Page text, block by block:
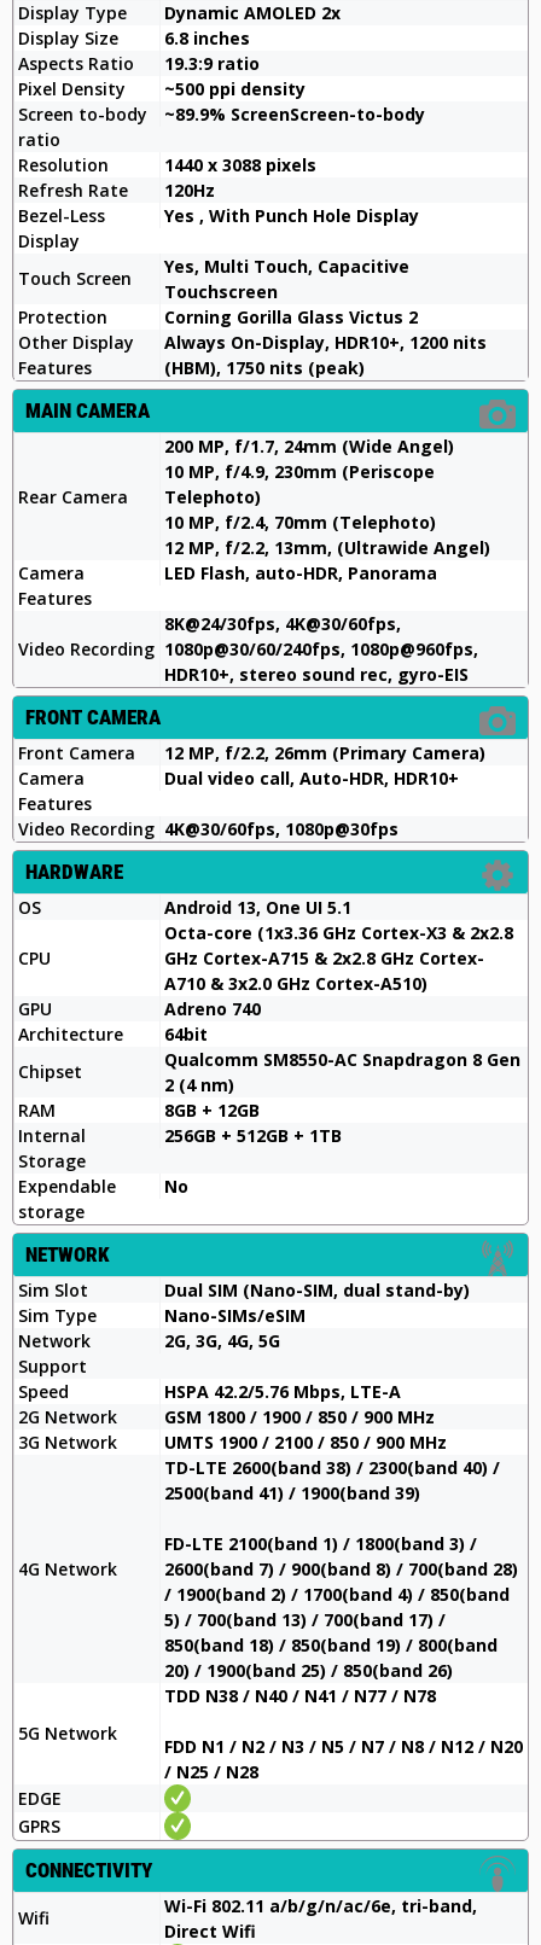
Display Type
Dynamic AMOLED 2x
Display Size
6.8 inches
Aspects Ratio
19.3:9 ratio
Pixel Density
~500 ppi density
Screen to-body
ratio
~89.9% ScreenScreen-to-body
Resolution
1440 x 3088 pixels
Refresh Rate
120Hz
Bezel-Less
Display
Yes , With Punch Hole Display
Touch Screen
Yes, Multi Touch, Capacitive
Touchscreen
Protection
Corning Gorilla Glass Victus 2
Other Display
Features
Always On-Display, HDR10+, 1200 nits
(HBM), 1750 nits (peak)
MAIN CAMERA
Rear Camera
200 MP, f/1.7, 24mm (Wide Angel)
10 MP, f/4.9, 230mm (Periscope
Telephoto)
10 MP, f/2.4, 70mm (Telephoto)
12 MP, f/2.2, 13mm, (Ultrawide Angel)
Camera
Features
LED Flash, auto-HDR, Panorama
Video Recording
8K@24/30fps, 4K@30/60fps,
1080p@30/60/240fps, 1080p@960fps,
HDR10+, stereo sound rec, gyro-EIS
FRONT CAMERA
Front Camera
12 MP, f/2.2, 26mm (Primary Camera)
Camera
Features
Dual video call, Auto-HDR, HDR10+
Video Recording 4K@30/60fps, 1080p@30fps
HARDWARE
OS Android 13, One UI 5.1
CPU
Octa-core (1x3.36 GHz Cortex-X3 & 2x2.8
GHz Cortex-A715 & 2x2.8 GHz Cortex-
A710 & 3x2.0 GHz Cortex-A510)
GPU
Adreno 740
Architecture
64bit
Chipset
Qualcomm SM8550-AC Snapdragon 8 Gen
2 (4 nm)
RAM
8GB + 12GB
Internal
Storage
256GB + 512GB + 1TB
Expendable
storage
No
NETWORK
Sim Slot
Dual SIM (Nano-SIM, dual stand-by)
Sim Type
Nano-SIMs/eSIM
Network
Support
2G, 3G, 4G, 5G
Speed
HSPA 42.2/5.76 Mbps, LTE-A
2G Network
GSM 1800 / 1900 / 850 / 900 MHz
3G Network
UMTS 1900 / 2100 / 850 / 900 MHz
4G Network
TD-LTE 2600(band 38) / 2300(band 40) /
2500(band 41) / 1900(band 39)
FD-LTE 2100(band 1) / 1800(band 3) /
2600(band 7) / 900(band 8) / 700(band 28)
/ 1900(band 2) / 1700(band 4) / 850(band
5) / 700(band 13) / 700(band 17) /
850(band 18) / 850(band 19) / 800(band
20) / 1900(band 25) / 850(band 26)
5G Network
TDD N38 / N40 / N41 / N77 / N78
FDD N1 / N2 / N3 / N5 / N7 / N8 / N12 / N20
/ N25 / N28
EDGE
GPRS
CONNECTIVITY
Wifi
Wi-Fi 802.11 a/b/g/n/ac/6e, tri-band,
Direct Wifi